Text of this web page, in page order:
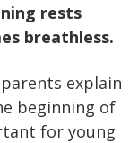
rests
breathless.
explain
beginning of
for young